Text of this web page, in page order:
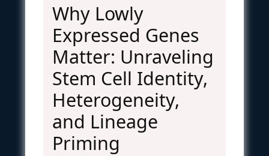
Why Lowly
Expressed Genes
Matter: Unraveling
Stem Cell Identity,
Heterogeneity,
and Lineage
Priming